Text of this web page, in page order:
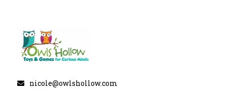
nicole@owlshollow.com